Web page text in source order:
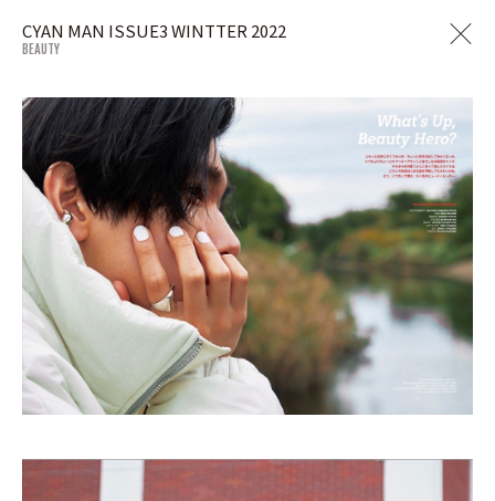
CYAN MAN ISSUE3 WINTTER 2022
BEAUTY